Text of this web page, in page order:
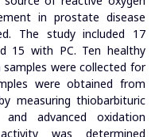
in prostate disease
The study included 17
15 with PC. Ten healthy
samples were collected for
were obtained from
measuring thiobarbituric
and advanced oxidation
was determined